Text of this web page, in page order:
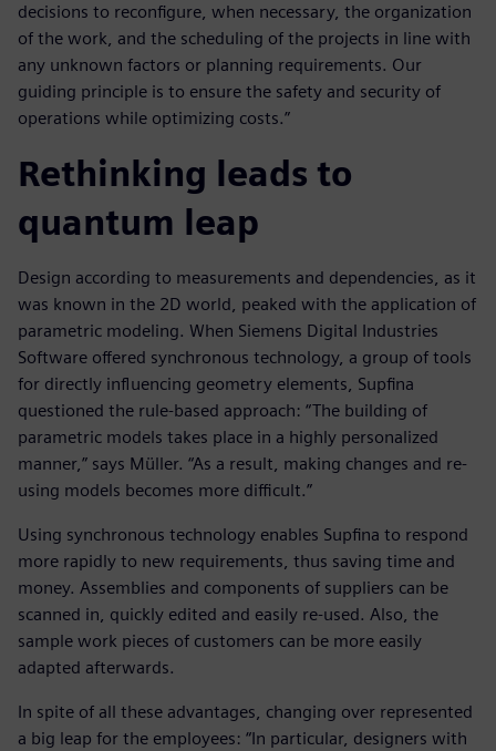
decisions to reconfigure, when necessary, the organization
of the work, and the scheduling of the projects in line with
any unknown factors or planning requirements. Our
guiding principle is to ensure the safety and security of
operations while optimizing costs.”
Rethinking leads to
quantum leap
Design according to measurements and dependencies, as it
was known in the 2D world, peaked with the application of
parametric modeling. When Siemens Digital Industries
Software offered synchronous technology, a group of tools
for directly influencing geometry elements, Supfina
questioned the rule-based approach: “The building of
parametric models takes place in a highly personalized
manner,” says Müller. “As a result, making changes and re-
using models becomes more difficult.”
Using synchronous technology enables Supfina to respond
more rapidly to new requirements, thus saving time and
money. Assemblies and components of suppliers can be
scanned in, quickly edited and easily re-used. Also, the
sample work pieces of customers can be more easily
adapted afterwards.
In spite of all these advantages, changing over represented
a big leap for the employees: “In particular, designers with